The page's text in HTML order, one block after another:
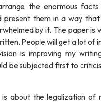
the enormous
present them in a way
by it. The paper is
People will get a lot of
is improving my
be subjected first to
is about the legalization of